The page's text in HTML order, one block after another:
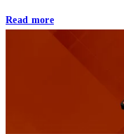
Read more